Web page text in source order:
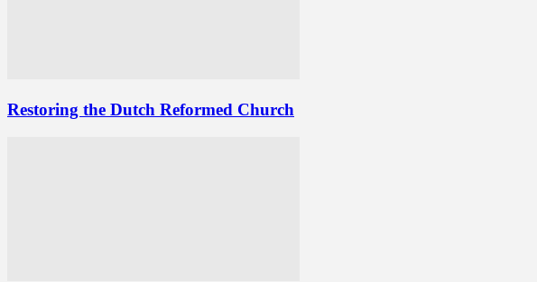
Restoring the Dutch Reformed Church